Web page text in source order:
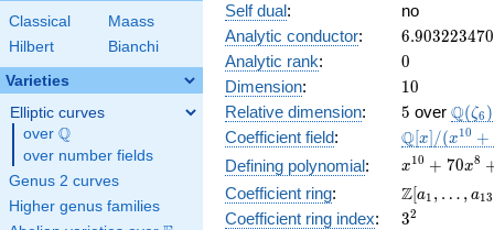
Classical
Maass
Hilbert
Bianchi
Varieties
Elliptic curves
over \Q
Q
over number fields
Genus 2 curves
Higher genus families
Self dual:
no
Analytic conductor: 6.903223470
Analytic rank: 0
0
Dimension: 10
10
Relative dimension: 5
5 over Q(ζ6 )
Coefficient field:
[x]/(x^{10}
+ \cdots)
Q[x] /(x10 +
Defining polynomial:
x^{10} +
70x^{8} +
1645x^{6}
+
x10 + 70x8
Coefficient ring:
\Z[a_1,
\ldots,
Z[a1 , … , a13
Coefficient ring index: 3^{2}
32